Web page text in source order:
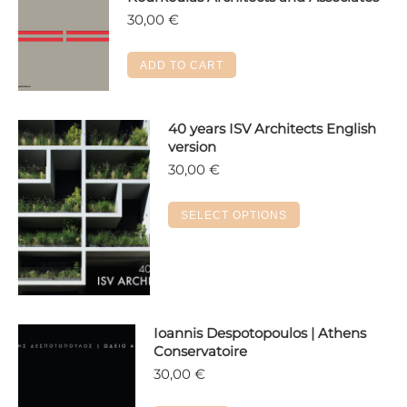
30,00 €
ADD TO CART
40 years ISV Architects English
version
30,00 €
SELECT OPTIONS
options
Ioannis Despotopoulos | Athens
Conservatoire
30,00€